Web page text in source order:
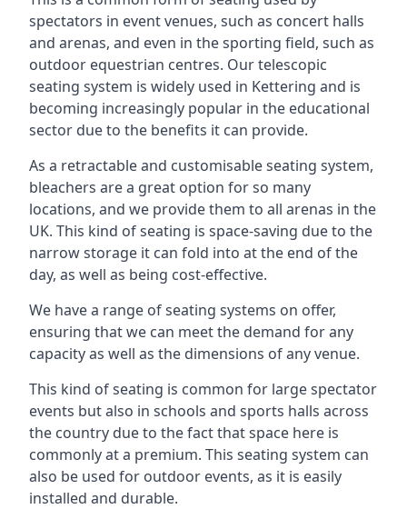
spectators in event venues, such as concert halls
and arenas, and even in the sporting field, such as
outdoor equestrian centres. Our telescopic
seating system is widely used in Kettering and is
becoming increasingly popular in the educational
sector due to the benefits it can provide.
As a retractable and customisable seating system,
bleachers are a great option for so many
locations, and we provide them to all arenas in the
UK. This kind of seating is space-saving due to the
narrow storage it can fold into at the end of the
day, as well as being cost-effective.
We have a range of seating systems on offer,
ensuring that we can meet the demand for any
capacity as well as the dimensions of any venue.
This kind of seating is common for large spectator
events but also in schools and sports halls across
the country due to the fact that space here is
commonly at a premium. This seating system can
also be used for outdoor events, as it is easily
installed and durable.